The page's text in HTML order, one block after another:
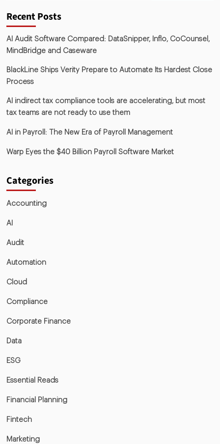
Recent Posts
AI Audit Software Compared: DataSnipper, Inflo, CoCounsel,
MindBridge and Caseware
BlackLine Ships Verity Prepare to Automate Its Hardest Close
Process
AI indirect tax compliance tools are accelerating, but most
tax teams are not ready to use them
AI in Payroll: The New Era of Payroll Management
Warp Eyes the $40 Billion Payroll Software Market
Categories
Accounting
AI
Audit
Automation
Cloud
Compliance
Corporate Finance
Data
ESG
Essential Reads
Financial Planning
Fintech
Marketing